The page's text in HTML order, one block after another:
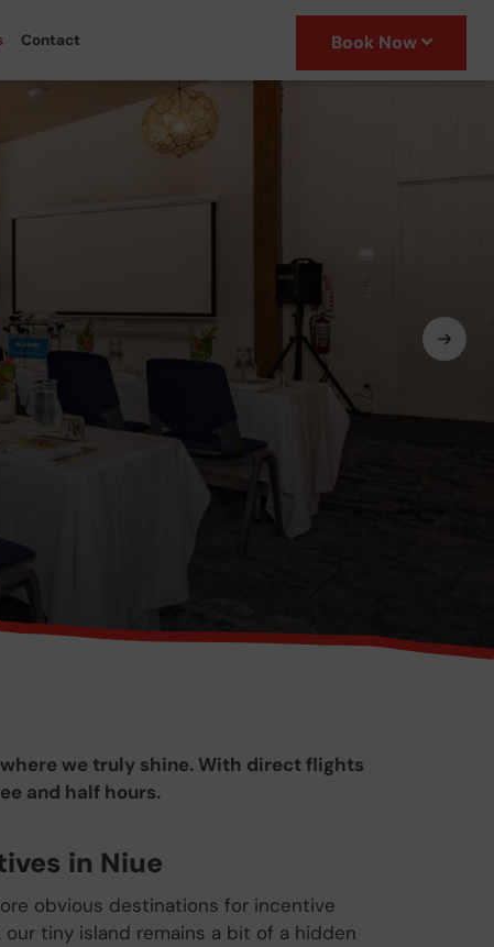
Book Now
Contact
we truly shine. With direct flights
and half hours.
in Niue
obvious destinations for incentive
tiny island remains a bit of a hidden